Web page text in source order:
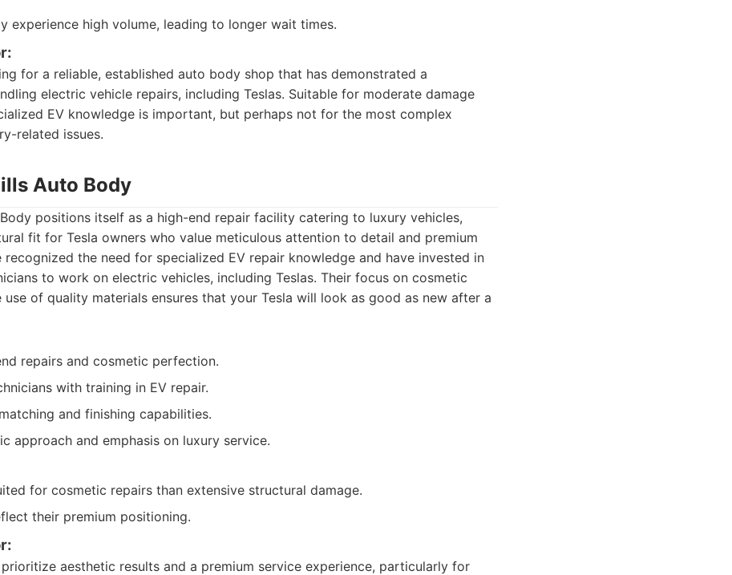
experience high volume, leading to longer wait times.
for a reliable, established auto body shop that has demonstrated a
electric vehicle repairs, including Teslas. Suitable for moderate damage
EV knowledge is important, but perhaps not for the most complex
related issues.
Auto Body
positions itself as a high-end repair facility catering to luxury vehicles,
fit for Tesla owners who value meticulous attention to detail and premium
recognized the need for specialized EV repair knowledge and have invested in
to work on electric vehicles, including Teslas. Their focus on cosmetic
of quality materials ensures that your Tesla will look as good as new after a
repairs and cosmetic perfection.
with training in EV repair.
and finishing capabilities.
approach and emphasis on luxury service.
for cosmetic repairs than extensive structural damage.
their premium positioning.
aesthetic results and a premium service experience, particularly for